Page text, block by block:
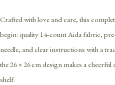
Crafted with love and care, this
begin: quality 14‑count Aida fabric,
needle, and clear instructions with a
the 26 × 26 cm design makes a
shelf.